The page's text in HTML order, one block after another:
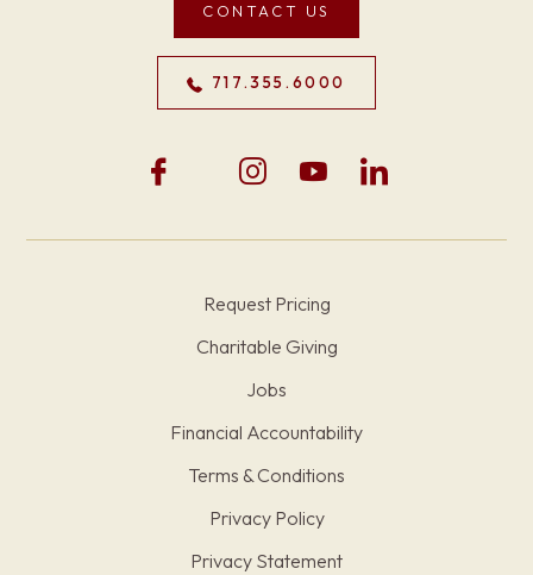
CONTACT US
717.355.6000
Request Pricing
Charitable Giving
Jobs
Financial Accountability
Terms & Conditions
Privacy Policy
Privacy Statement